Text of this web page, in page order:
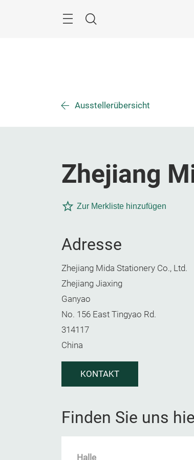
Suche
Ausstellerübersicht
Zhejiang
Zur Merkliste hinzufügen
Adresse
Zhejiang Mida Stationery Co., Ltd.
Zhejiang Jiaxing
Ganyao
No. 156 East Tingyao Rd.
314117
China
KONTAKT
Finden Sie uns
Halle